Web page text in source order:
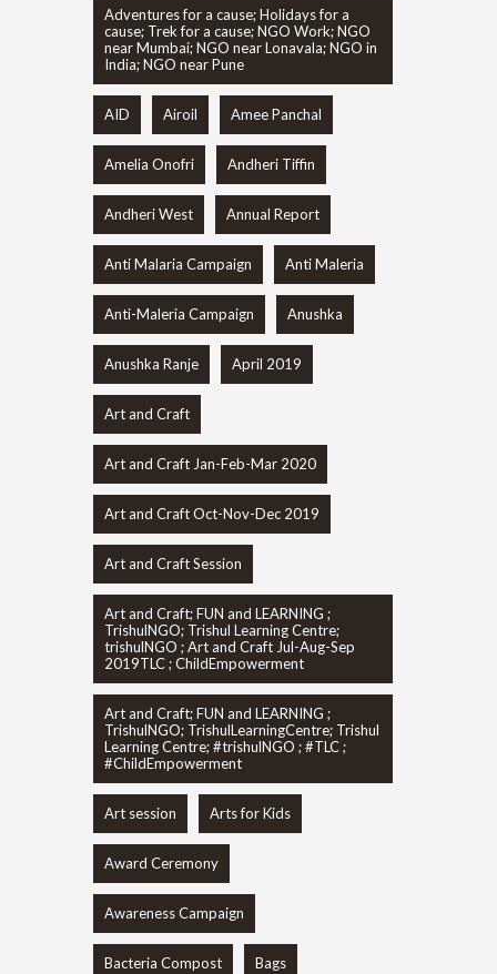
Adventures for a cause; Holidays for a
cause; Trek for a cause; NGO Work; NGO
near Mumbai; NGO near Lonavala; NGO in
India; NGO near Pune
AID Airoil Amee Panchal
Amelia Onofri Andheri Tiffin
Andheri West Annual Report
Anti Malaria Campaign Anti Maleria
Anti-Maleria Campaign Anushka
Anushka Ranje April 2019
Art and Craft
Art and Craft Jan-Feb-Mar 2020
Art and Craft Oct-Nov-Dec 2019
Art and Craft Session
Art and Craft; FUN and LEARNING ;
TrishulNGO; Trishul Learning Centre;
trishulNGO ; Art and Craft Jul-Aug-Sep
2019TLC ; ChildEmpowerment
Art and Craft; FUN and LEARNING ;
TrishulNGO; TrishulLearningCentre; Trishul
Learning Centre; #trishulNGO ; #TLC ;
#ChildEmpowerment
Art session Arts for Kids
Award Ceremony
Awareness Campaign
Bacteria Compost Bags